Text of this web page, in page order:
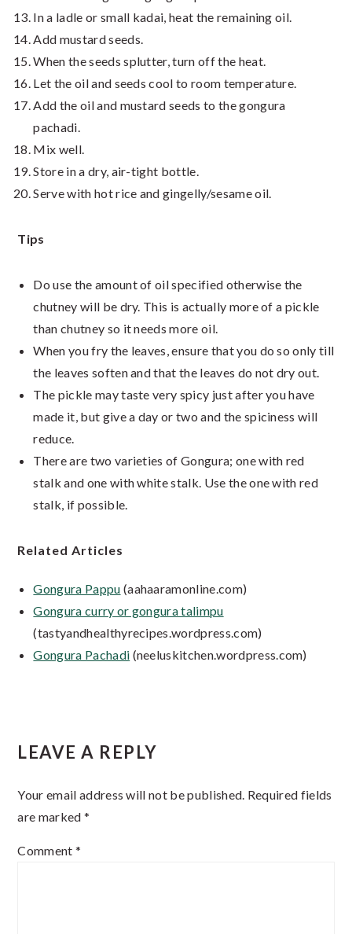
In a ladle or small kadai, heat the remaining oil.
Add mustard seeds.
When the seeds splutter, turn off the heat.
Let the oil and seeds cool to room temperature.
Add the oil and mustard seeds to the gongura
pachadi.
Mix well.
Store in a dry, air-tight bottle.
Serve with hot rice and gingelly/sesame oil.
Tips
Do use the amount of oil specified otherwise the
chutney will be dry. This is actually more of a pickle
than chutney so it needs more oil.
When you fry the leaves, ensure that you do so only till
the leaves soften and that the leaves do not dry out.
The pickle may taste very spicy just after you have
made it, but give a day or two and the spiciness will
reduce.
There are two varieties of Gongura; one with red
stalk and one with white stalk. Use the one with red
stalk, if possible.
Related Articles
Gongura Pappu (aahaaramonline.com)
Gongura curry or gongura talimpu
(tastyandhealthyrecipes.wordpress.com)
Gongura Pachadi (neeluskitchen.wordpress.com)
LEAVE A REPLY
Your email address will not be published. Required fields
are marked *
Comment *